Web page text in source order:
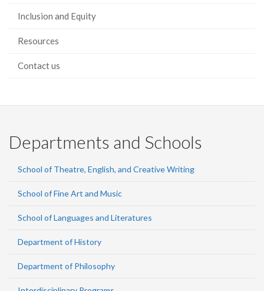
Inclusion and Equity
Resources
Contact us
Departments and Schools
School of Theatre, English, and Creative Writing
School of Fine Art and Music
School of Languages and Literatures
Department of History
Department of Philosophy